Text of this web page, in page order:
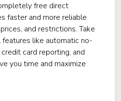
free direct
faster and more reliable
and restrictions. Take
like automatic no-
card reporting, and
you time and maximize